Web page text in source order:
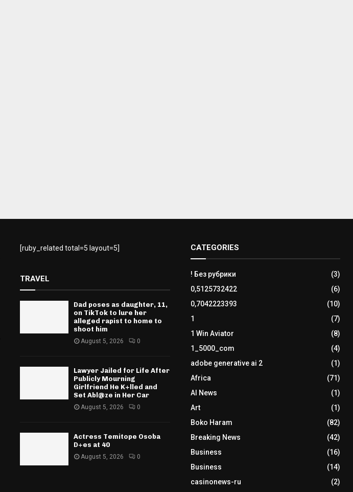
[ruby_related total=5 layout=5]
TRAVEL
Dad poses as daughter, 11,
on TikTok to lure her
alleged rapist to home to
shoot him
August 5, 2026 0
Lawyer Jailed for Life After
Publicly Mourning
Girlfriend He K+lled and
Set Abl@ze in Her Car
August 5, 2026 0
Actress Temitope Osoba
D+es at 40
August 5, 2026 0
CATEGORIES
! Без рубрики
(3)
0,5125732422
(6)
0,7042223393
(10)
1
(7)
1 Win Aviator
(8)
1_5000_com
(4)
adobe generative ai 2
(1)
Africa
(71)
AI News
(1)
Art
(1)
Boko Haram
(82)
Breaking News
(42)
Business
(16)
Business
(14)
casinonews-ru
(2)